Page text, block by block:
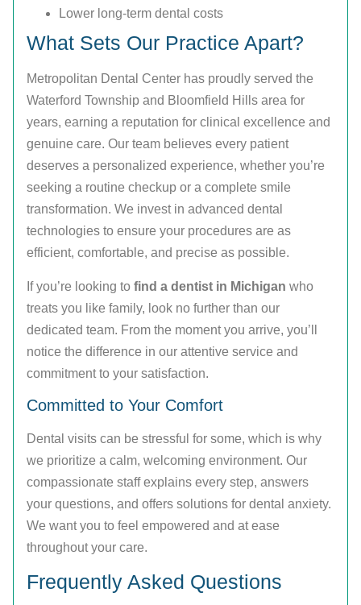
Lower long-term dental costs
What Sets Our Practice Apart?
Metropolitan Dental Center has proudly served the
Waterford Township and Bloomfield Hills area for
years, earning a reputation for clinical excellence and
genuine care. Our team believes every patient
deserves a personalized experience, whether you’re
seeking a routine checkup or a complete smile
transformation. We invest in advanced dental
technologies to ensure your procedures are as
efficient, comfortable, and precise as possible.
If you’re looking to find a dentist in Michigan who
treats you like family, look no further than our
dedicated team. From the moment you arrive, you’ll
notice the difference in our attentive service and
commitment to your satisfaction.
Committed to Your Comfort
Dental visits can be stressful for some, which is why
we prioritize a calm, welcoming environment. Our
compassionate staff explains every step, answers
your questions, and offers solutions for dental anxiety.
We want you to feel empowered and at ease
throughout your care.
Frequently Asked Questions